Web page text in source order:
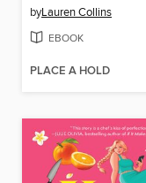
byLauren Collins
EBOOK
PLACE A HOLD